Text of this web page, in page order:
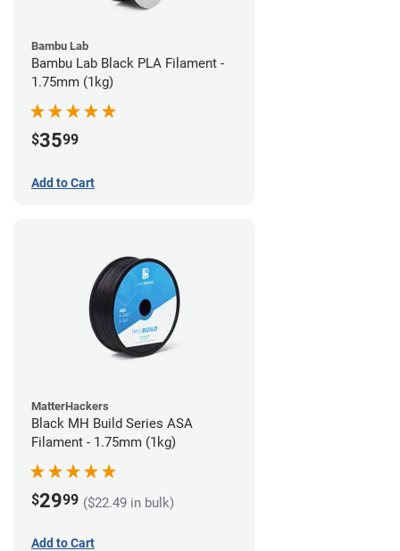
Bambu Lab
Bambu Lab Black PLA Filament -
1.75mm (1kg)
$3599
Add to Cart
MatterHackers
Black MH Build Series ASA
Filament - 1.75mm (1kg)
$2999 ($22.49 in bulk)
Add to Cart